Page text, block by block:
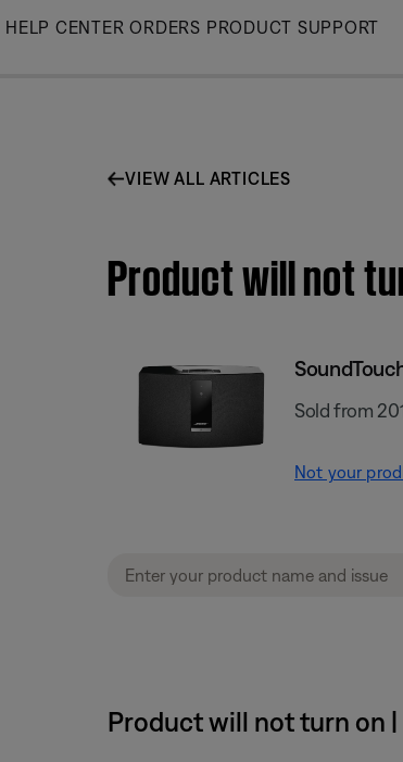
Skip
HELP CENTER ORDERS PRODUCT SUPPORT
VIEW ALL ARTICLES
Product will not
Sold from
Not your
Product will not turn on |